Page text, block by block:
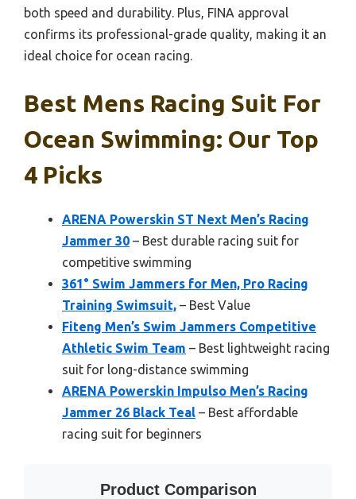
both speed and durability. Plus, FINA approval
confirms its professional-grade quality, making it an
ideal choice for ocean racing.
Best Mens Racing Suit For
Ocean Swimming: Our Top
4 Picks
ARENA Powerskin ST Next Men’s Racing
Jammer 30 – Best durable racing suit for
competitive swimming
361° Swim Jammers for Men, Pro Racing
Training Swimsuit, – Best Value
Fiteng Men’s Swim Jammers Competitive
Athletic Swim Team – Best lightweight racing
suit for long-distance swimming
ARENA Powerskin Impulso Men’s Racing
Jammer 26 Black Teal – Best affordable
racing suit for beginners
Product Comparison